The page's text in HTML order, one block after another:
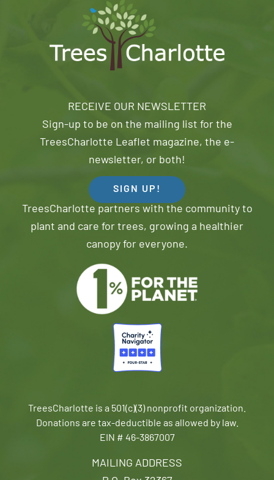
MAILING ADDRESS
RECEIVE OUR NEWSLETTER
Sign-up to be on the mailing list for the
TreesCharlotte Leaflet magazine, the e-
newsletter, or both!
SIGN UP!
TreesCharlotte partners with the community to
plant and care for trees, growing a healthier
canopy for everyone.
TreesCharlotte is a 501(c)(3) nonprofit organization.
Donations are tax-deductible as allowed by law.
EIN # 46-3867007